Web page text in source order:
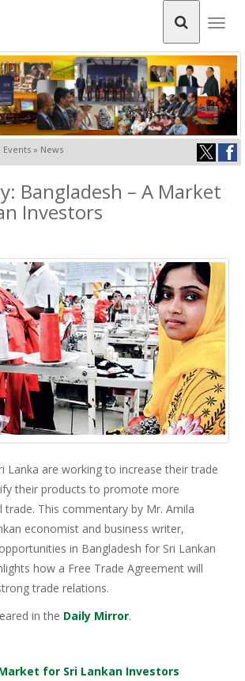
» News
Bangladesh – A Market
Investors
Lanka are working to increase their trade
their products to promote more
trade. This commentary by Mr. Amila
economist and business writer,
in Bangladesh for Sri Lankan
how a Free Trade Agreement will
trade relations.
in the Daily Mirror.
for Sri Lankan Investors